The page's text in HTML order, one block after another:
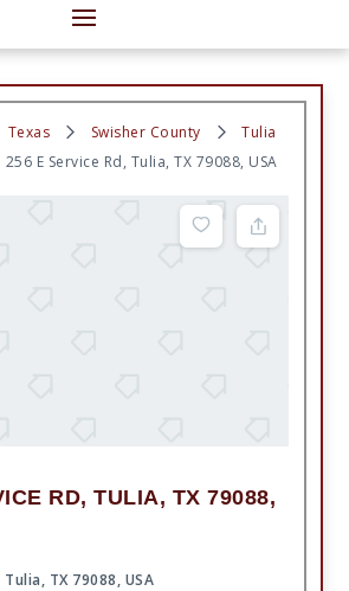
Texas Swisher County
Tulia
256 E Service Rd, Tulia, TX 79088, USA
RD, TULIA, TX 79088,
Tulia, TX 79088, USA